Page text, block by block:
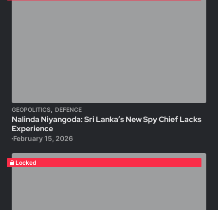
GEOPOLITICS, DEFENCE
Nalinda Niyangoda: Sri Lanka’s New Spy Chief Lacks
Experience
February 15, 2026
Locked